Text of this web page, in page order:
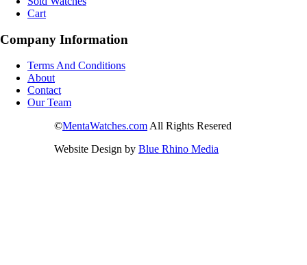
Cart
Company Information
Terms And Conditions
About
Contact
Our Team
©MentaWatches.com All Rights Resered
Website Design by Blue Rhino Media